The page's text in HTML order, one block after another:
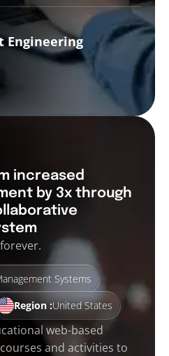
Engineering
increased
by 3x through
Systems
Region :United States
web-based
and activities to